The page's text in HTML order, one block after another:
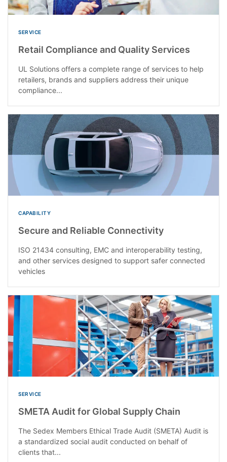
SERVICE
Retail Compliance and Quality Services
UL Solutions offers a complete range of services to help
retailers, brands and suppliers address their unique
compliance...
CAPABILITY
Secure and Reliable Connectivity
ISO 21434 consulting, EMC and interoperability testing,
and other services designed to support safer connected
vehicles
SERVICE
SMETA Audit for Global Supply Chain
The Sedex Members Ethical Trade Audit (SMETA) Audit is
a standardized social audit conducted on behalf of
clients that...